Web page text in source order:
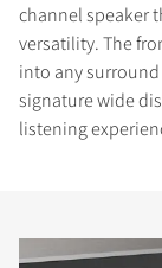
channel speaker
versatility. The
into any
signature wide
listening